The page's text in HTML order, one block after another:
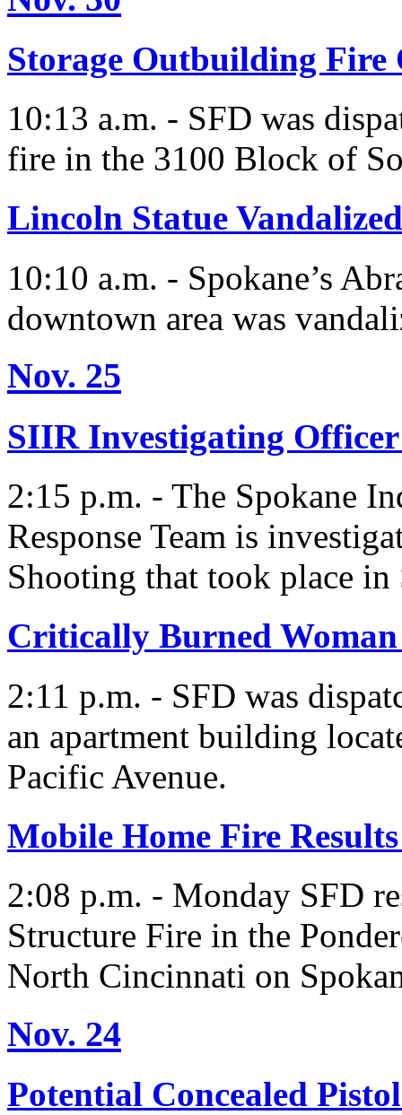
Storage Outbuilding Fire
10:13 a.m. - SFD was
fire in the 3100 Block of
Lincoln Statue Vandalized
10:10 a.m. - Spokane’s
downtown area was
Nov. 25
SIIR Investigating
2:15 p.m. - The Spokane
Response Team is
Shooting that took place in
Critically Burned
2:11 p.m. - SFD was
an apartment building
Pacific Avenue.
Mobile Home Fire
2:08 p.m. - Monday SFD
Structure Fire in the
North Cincinnati on
Nov. 24
Potential Concealed